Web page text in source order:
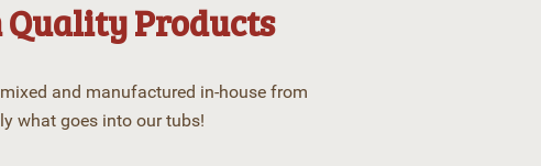
Quality Products
and manufactured in-house from
what goes into our tubs!